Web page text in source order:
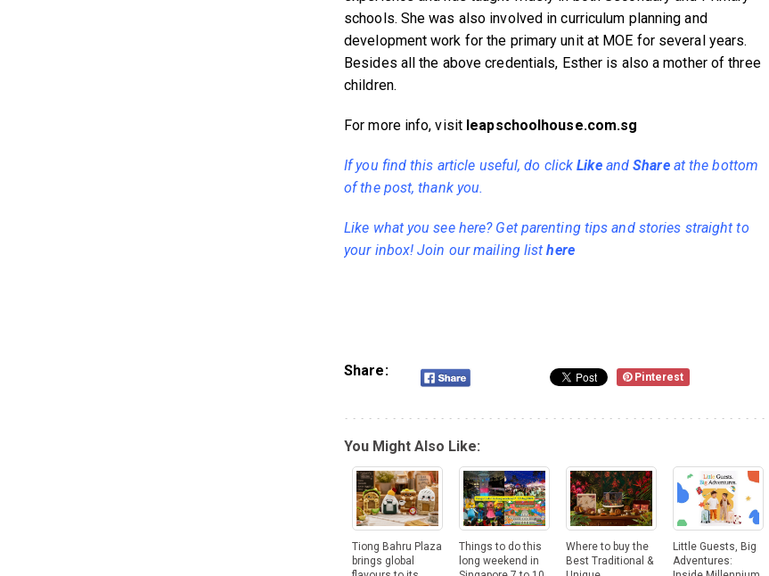
schools. She was also involved in curriculum planning and
development work for the primary unit at MOE for several years.
Besides all the above credentials, Esther is also a mother of three
children.
For more info, visit leapschoolhouse.com.sg
If you find this article useful, do clickLikeandShareat the bottom
of the post, thank you.
Like what you see here? Get parenting tips and stories straight to
your inbox! Join our mailing listhere
Share: Pinterest
You Might Also Like:
Tiong Bahru Plaza
brings global
Things to do this
long weekend in
Where to buy the
Best Traditional &
Little Guests, Big
Adventures: